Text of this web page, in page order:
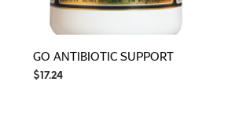
GO ANTIBIOTIC SUPPORT
$17.24